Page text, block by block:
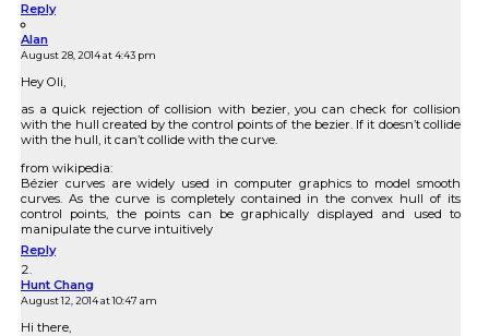
Reply
Alan
August 28, 2014 at 4:43 pm
Hey Oli,
as a quick rejection of collision with bezier, you can check for collision
with the hull created by the control points of the bezier. If it doesn’t collide
with the hull, it can’t collide with the curve.
from wikipedia:
Bézier curves are widely used in computer graphics to model smooth
curves. As the curve is completely contained in the convex hull of its
control points, the points can be graphically displayed and used to
manipulate the curve intuitively
Reply
Hunt Chang
August 12, 2014 at 10:47 am
Hi there,